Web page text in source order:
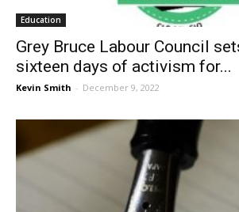
Education
Grey Bruce Labour Council
sixteen days of activism for...
Kevin Smith - December 9, 2022